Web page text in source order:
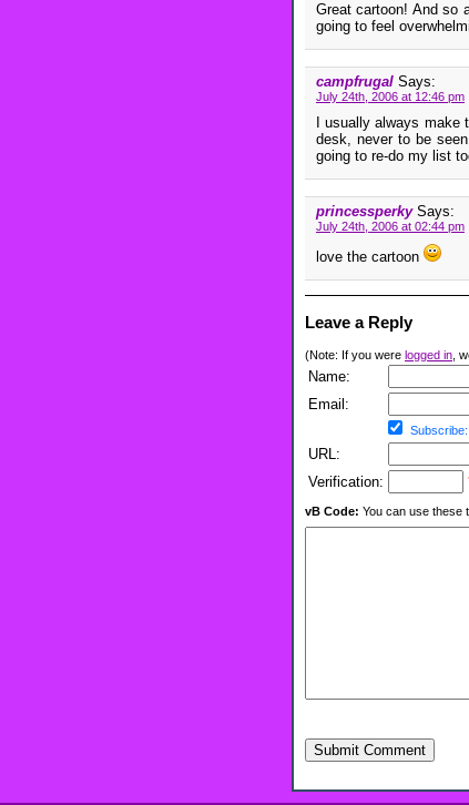
Great cartoon! And so
going to feel
campfrugal Says:
July 24th, 2006 at 12:46 pm
I usually always
desk, never to be
going to re-do my list
princessperky Says:
July 24th, 2006 at 02:44 pm
love the cartoon
Leave a Reply
(Note: If you were logged in ,
Name:
Email:
Subscribe:
URL:
Verification:
vB Code: You can use these
Submit Comment